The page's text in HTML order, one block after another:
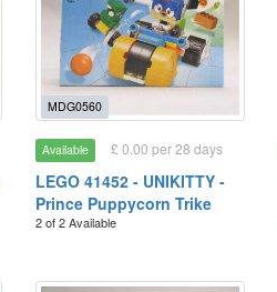
MDG0560
Available £ 0.00 per 28 days
LEGO 41452 - UNIKITTY -
Prince Puppycorn Trike
2 of 2 Available